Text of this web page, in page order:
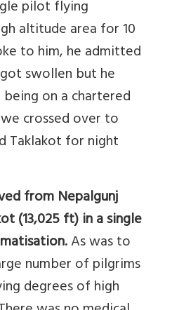
pilot flying
altitude area for 10
to him, he admitted
swollen but he
on a chartered
crossed over to
Taklakot for night
from Nepalgunj
(13,025 ft) in a single
As was to
number of pilgrims
degrees of high